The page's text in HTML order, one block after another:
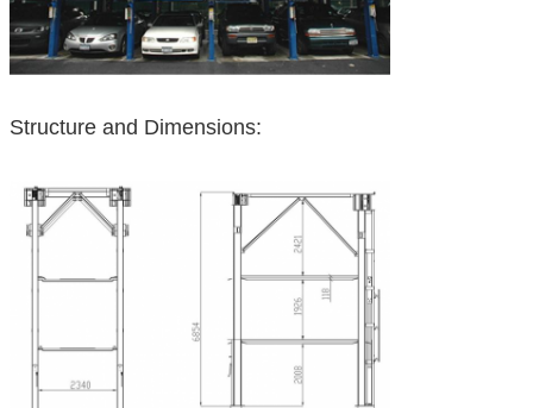
Structure and Dimensions: